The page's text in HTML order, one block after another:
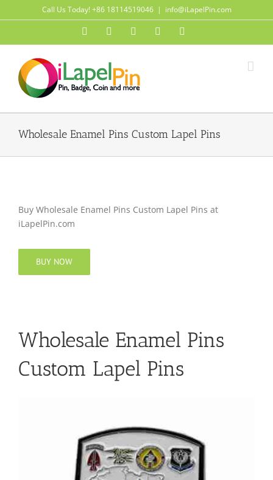
to
Call Us Today! +86 18114519046 | info@iLapelPin.com
FacebookTwitter InstagramPinterest
Wholesale Enamel Pins Custom Lapel Pins
Buy Wholesale Enamel Pins Custom Lapel Pins at
iLapelPin.com
BUY NOW
Wholesale Enamel Pins
Custom Lapel Pins